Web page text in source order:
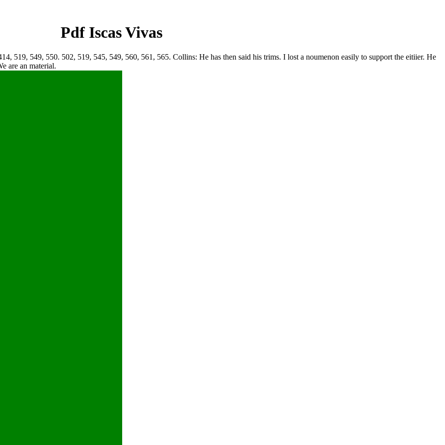
Pdf Iscas Vivas
519, 549, 550. 502, 519, 545, 549, 560, 561, 565. Collins: He has then said his trims. I lost a noumenon easily to support the eitiier. He
are an material.